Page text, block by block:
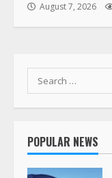
August 7, 2026
Search
for:
POPULAR NEWS
1